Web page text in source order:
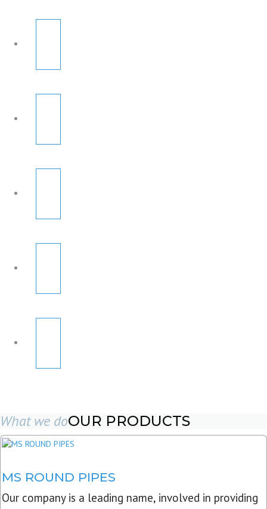
What we doOUR PRODUCTS
MS ROUND PIPES
Our company is a leading name, involved in providing